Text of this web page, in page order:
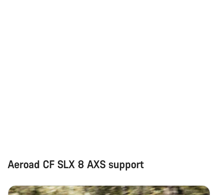
Aeroad CF SLX 8 AXS support